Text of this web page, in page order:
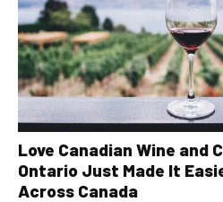
Love Canadian Wine and
Ontario Just Made It
Across Canada